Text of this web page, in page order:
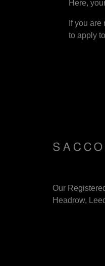
Here,
If you
to apply
Our
Headrow,